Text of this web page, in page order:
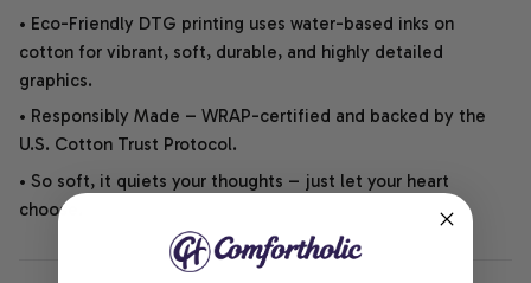
• Eco-Friendly DTG printing uses water-based inks on
cotton for vibrant, soft, durable, and highly detailed
graphics.
• Responsibly Made – WRAP-certified and backed by the
U.S. Cotton Trust Protocol.
• So soft, it quiets your thoughts – just let your heart
choose.